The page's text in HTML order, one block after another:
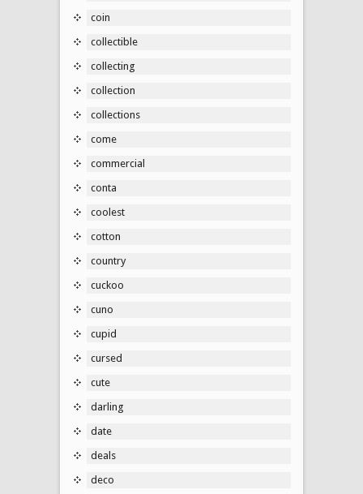
coin
collectible
collecting
collection
collections
come
commercial
conta
coolest
cotton
country
cuckoo
cuno
cupid
cursed
cute
darling
date
deals
deco